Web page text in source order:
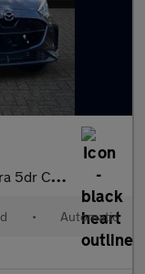
CVT
• Automatic